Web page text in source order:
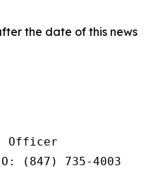
the date of this news
Officer